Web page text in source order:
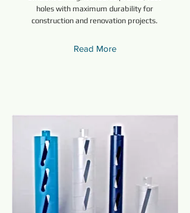
holes with maximum durability for
construction and renovation projects.
Read More